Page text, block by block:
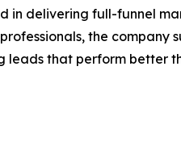
in delivering full-funnel
the company
leads that perform better